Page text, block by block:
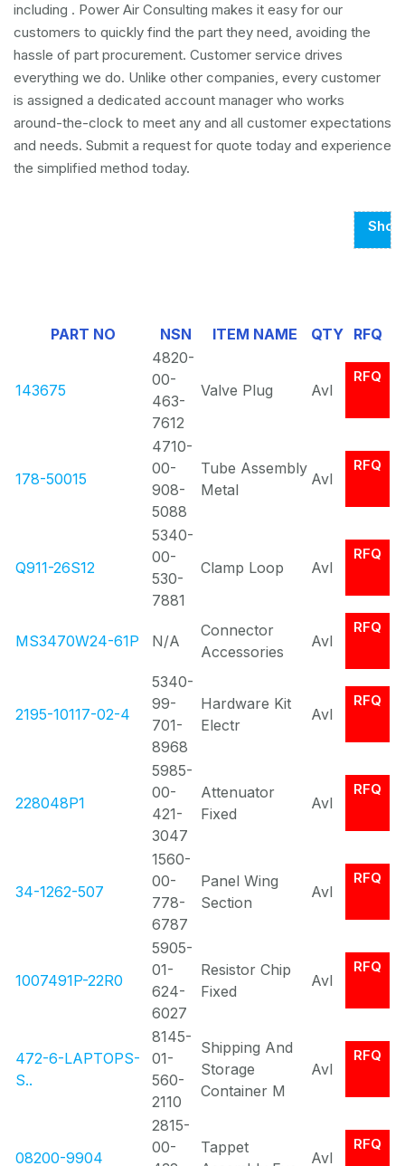
including . Power Air Consulting makes it easy for our
customers to quickly find the part they need, avoiding the
hassle of part procurement. Customer service drives
everything we do. Unlike other companies, every customer
is assigned a dedicated account manager who works
around-the-clock to meet any and all customer expectations
and needs. Submit a request for quote today and experience
the simplified method today.
Page
0
PART NO NSN ITEM NAME QTY RFQ
143675
4820-
00-
463-
7612
Valve Plug Avl
RFQ
178-50015
4710-
00-
908-
5088
Tube Assembly
Metal
Avl
RFQ
Q911-26S12
5340-
00-
530-
7881
Clamp Loop Avl
RFQ
MS3470W24-61P N/A
Connector
Accessories
Avl
RFQ
2195-10117-02-4
5340-
99-
701-
8968
Hardware Kit
Electr
Avl
RFQ
228048P1
5985-
00-
421-
3047
Attenuator
Fixed
Avl
RFQ
34-1262-507
1560-
00-
778-
6787
Panel Wing
Section
Avl
RFQ
1007491P-22R0
5905-
01-
624-
6027
Resistor Chip
Fixed
Avl
RFQ
472-6-LAPTOPS-
S..
8145-
01-
560-
2110
Shipping And
Storage
Container M
Avl
RFQ
08200-9904
2815-
00-
Tappet
Avl
RFQ